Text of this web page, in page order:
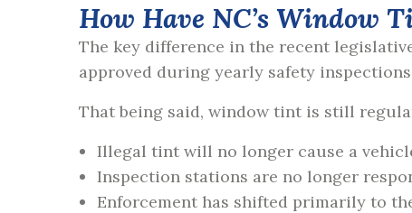
How Have NC’s Window
The key difference in the recent
approved during yearly safety
That being said, window tint is still
Illegal tint will no longer cause a
Inspection stations are no longer
Enforcement has shifted primarily to